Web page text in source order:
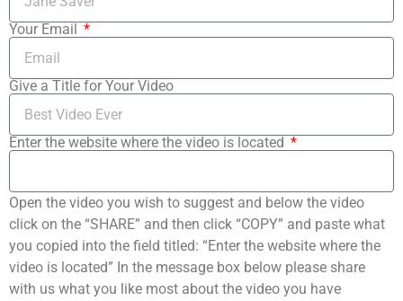
Your Email
Give a Title for Your Video
Enter the website where the video is located
Open the video you wish to suggest and below the video
click on the “SHARE” and then click “COPY” and paste what
you copied into the field titled: “Enter the website where the
video is located” In the message box below please share
with us what you like most about the video you have